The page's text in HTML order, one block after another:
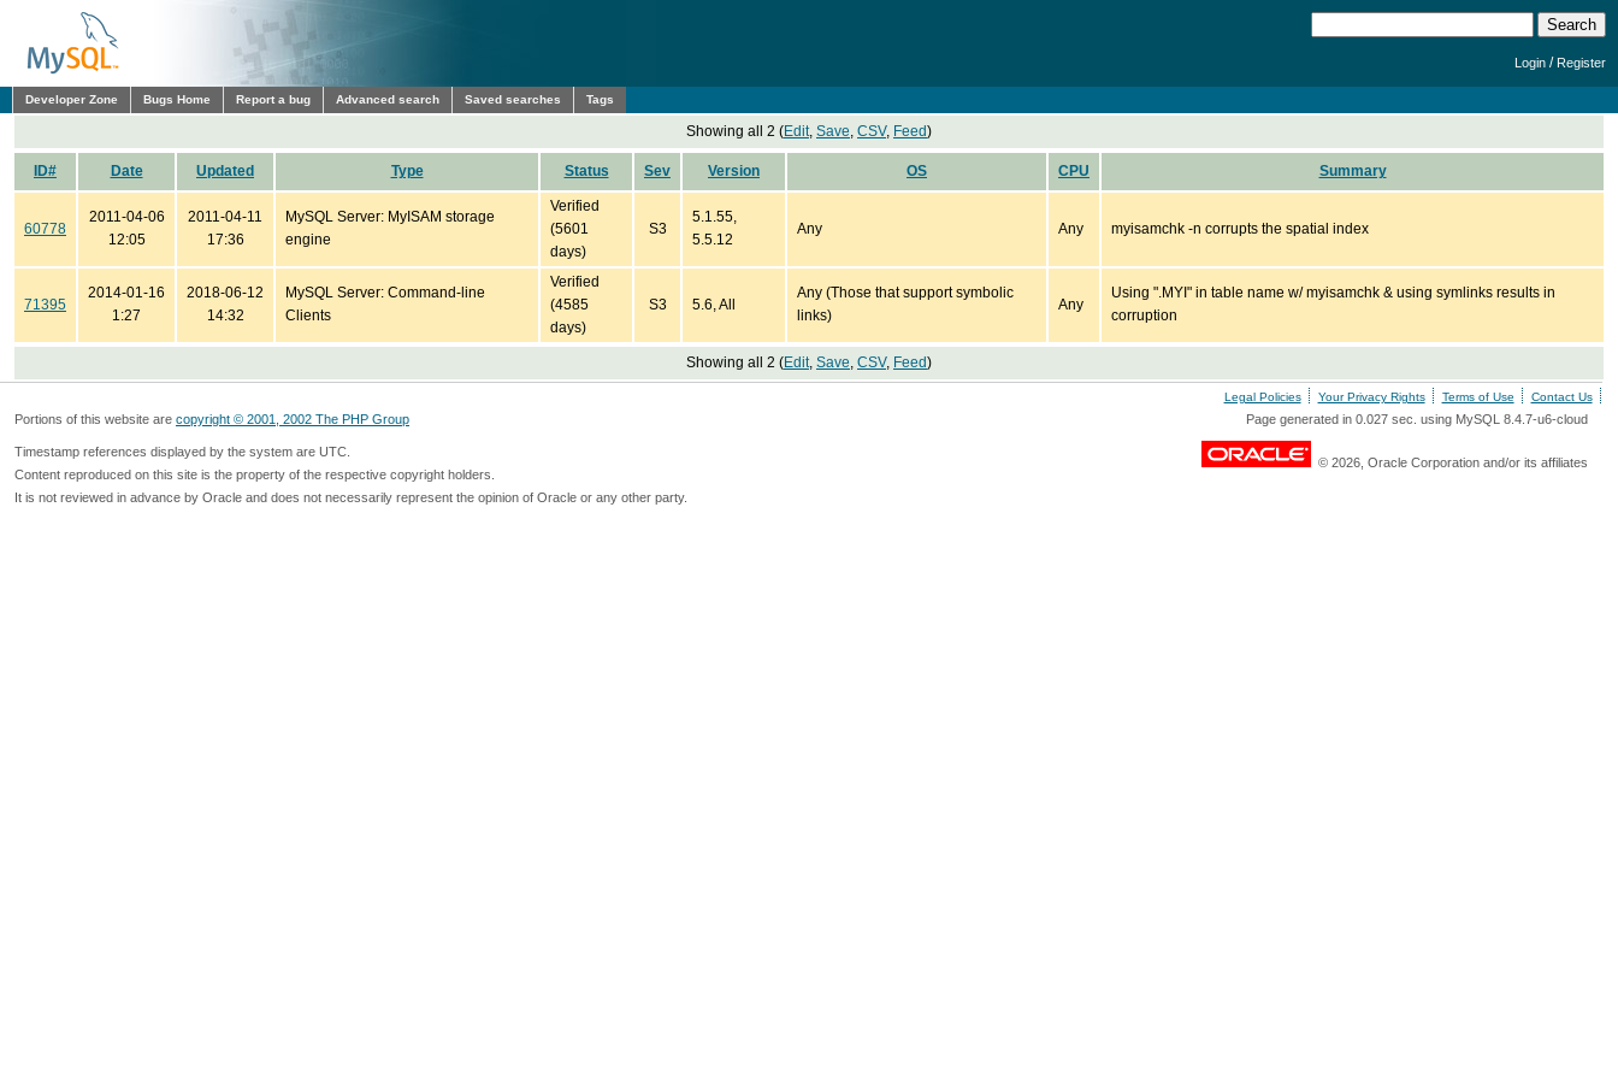
Login /Register
Developer Zone Bugs Home Report a bug Advanced search Saved searches Tags
Showing all 2 (Edit, Save, CSV, Feed)
ID# Date Updated Type Status Sev Version OS CPU Summary
60778
2011-04-06
12:05
2011-04-11
17:36
MySQL Server: MyISAM storage
engine
Verified
(5601
days)
S3
5.1.55,
5.5.12
Any Any myisamchk -n corrupts the spatial index
71395
2014-01-16
1:27
2018-06-12
14:32
MySQL Server: Command-line
Clients
Verified
(4585
days)
S3 5.6, All
Any (Those that support symbolic
links)
Any
Using ".MYI" in table name w/ myisamchk & using symlinks results in
corruption
Showing all 2 (Edit, Save, CSV, Feed)
Legal Policies Your Privacy Rights Terms of Use Contact Us
Portions of this website are copyright © 2001, 2002 The PHP Group Page generated in 0.027 sec. using MySQL 8.4.7-u6-cloud
Timestamp references displayed by the system are UTC.
Content reproduced on this site is the property of the respective copyright holders.
It is not reviewed in advance by Oracle and does not necessarily represent the opinion of Oracle or any other party.
© 2026, Oracle Corporation and/or its affiliates